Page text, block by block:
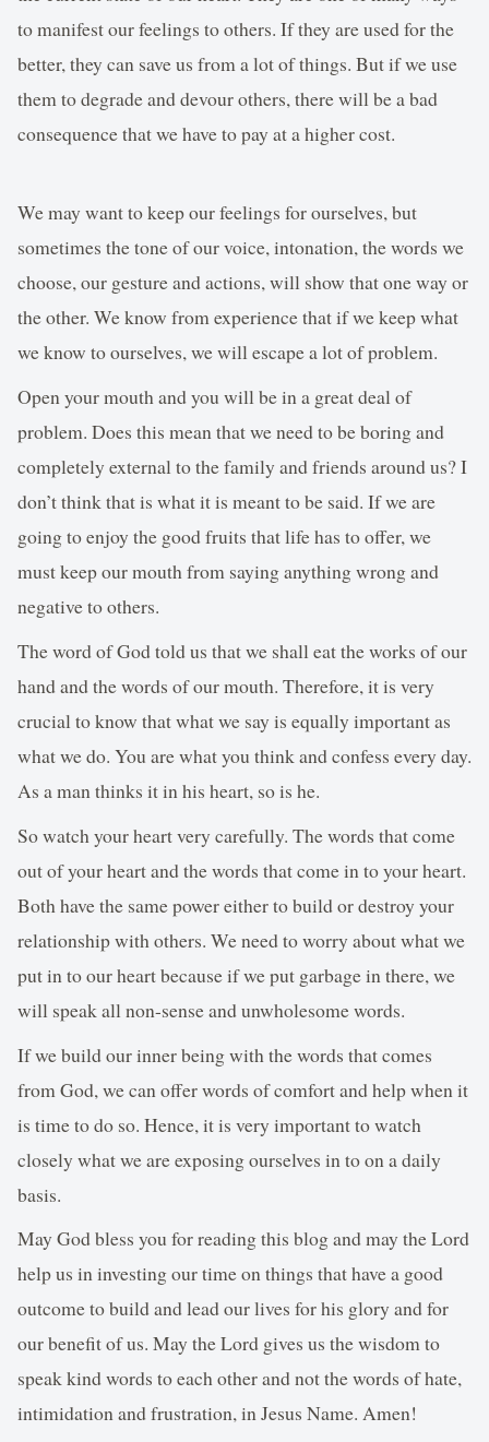
to manifest our feelings to others. If they are used for the
better, they can save us from a lot of things. But if we use
them to degrade and devour others, there will be a bad
consequence that we have to pay at a higher cost.
We may want to keep our feelings for ourselves, but
sometimes the tone of our voice, intonation, the words we
choose, our gesture and actions, will show that one way or
the other. We know from experience that if we keep what
we know to ourselves, we will escape a lot of problem.
Open your mouth and you will be in a great deal of
problem. Does this mean that we need to be boring and
completely external to the family and friends around us? I
don’t think that is what it is meant to be said. If we are
going to enjoy the good fruits that life has to offer, we
must keep our mouth from saying anything wrong and
negative to others.
The word of God told us that we shall eat the works of our
hand and the words of our mouth. Therefore, it is very
crucial to know that what we say is equally important as
what we do. You are what you think and confess every day.
As a man thinks it in his heart, so is he.
So watch your heart very carefully. The words that come
out of your heart and the words that come in to your heart.
Both have the same power either to build or destroy your
relationship with others. We need to worry about what we
put in to our heart because if we put garbage in there, we
will speak all non-sense and unwholesome words.
If we build our inner being with the words that comes
from God, we can offer words of comfort and help when it
is time to do so. Hence, it is very important to watch
closely what we are exposing ourselves in to on a daily
basis.
May God bless you for reading this blog and may the Lord
help us in investing our time on things that have a good
outcome to build and lead our lives for his glory and for
our benefit of us. May the Lord gives us the wisdom to
speak kind words to each other and not the words of hate,
intimidation and frustration, in Jesus Name. Amen!